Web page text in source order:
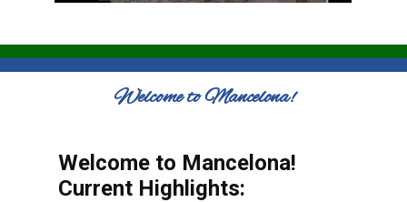
Welcome to Mancelona!
Welcome to Mancelona!
Current Highlights: